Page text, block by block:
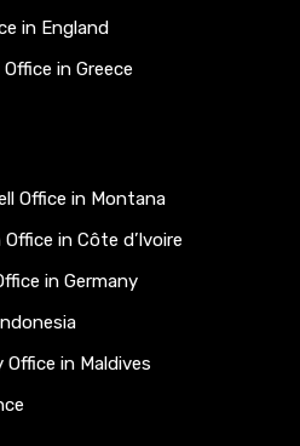
in England
in Greece
Office in Montana
in Côte d’Ivoire
in Germany
Office in Maldives